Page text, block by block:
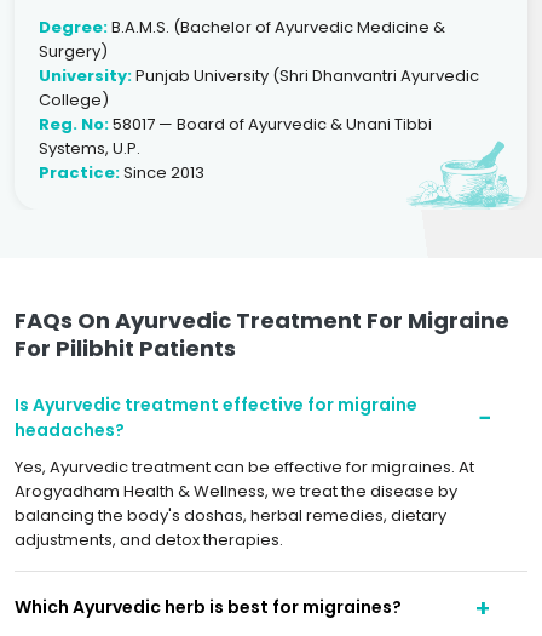
Degree:B.A.M.S. (Bachelor of Ayurvedic Medicine &
Surgery)
University:Punjab University (Shri Dhanvantri Ayurvedic
College)
Reg. No:58017 — Board of Ayurvedic & Unani Tibbi
Systems, U.P.
Practice:Since 2013
FAQs On Ayurvedic Treatment For Migraine
For Pilibhit Patients
Is Ayurvedic treatment effective for migraine
headaches?
Yes, Ayurvedic treatment can be effective for migraines. At
Arogyadham Health & Wellness, we treat the disease by
balancing the body's doshas, herbal remedies, dietary
adjustments, and detox therapies.
Which Ayurvedic herb is best for migraines?